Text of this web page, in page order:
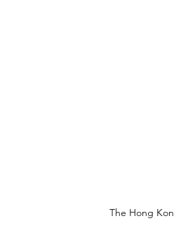
The Hong